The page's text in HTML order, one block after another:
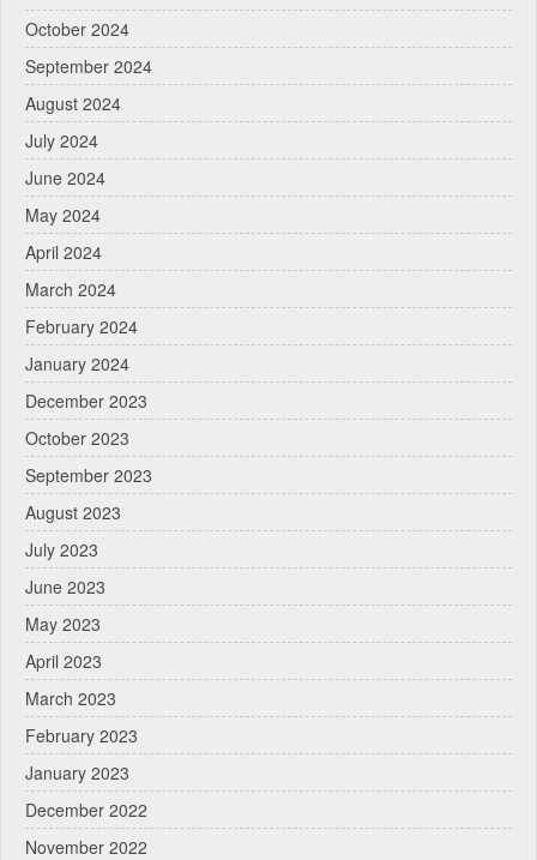
October 2024
September 2024
August 2024
July 2024
June 2024
May 2024
April 2024
March 2024
February 2024
January 2024
December 2023
October 2023
September 2023
August 2023
July 2023
June 2023
May 2023
April 2023
March 2023
February 2023
January 2023
December 2022
November 2022